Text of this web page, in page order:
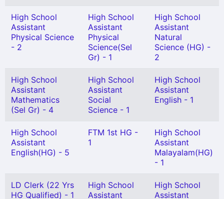
High School
Assistant
Physical Science
- 2
High School
Assistant
Physical
Science(Sel
Gr) - 1
High School
Assistant
Natural
Science (HG) -
2
High School
Assistant
Mathematics
(Sel Gr) - 4
High School
Assistant
Social
Science - 1
High School
Assistant
English - 1
High School
Assistant
English(HG) - 5
FTM 1st HG -
1
High School
Assistant
Malayalam(HG)
- 1
LD Clerk (22 Yrs
HG Qualified) - 1
High School
Assistant
High School
Assistant